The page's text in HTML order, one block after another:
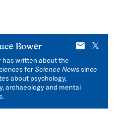
Bower
E-
X
has written about the
forScience Newssince
about psychology,
archaeology and mental